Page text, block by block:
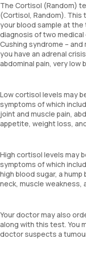
The Cortisol (Random)
(Cortisol, Random).
your blood sample at
diagnosis of two
Cushing syndrome –
you have an adrenal
abdominal pain, very
Low cortisol levels may
symptoms of which
joint and muscle pain,
appetite, weight loss,
High cortisol levels may
symptoms of which
high blood sugar, a
neck, muscle weakness,
Your doctor may also
along with this test. You
doctor suspects a